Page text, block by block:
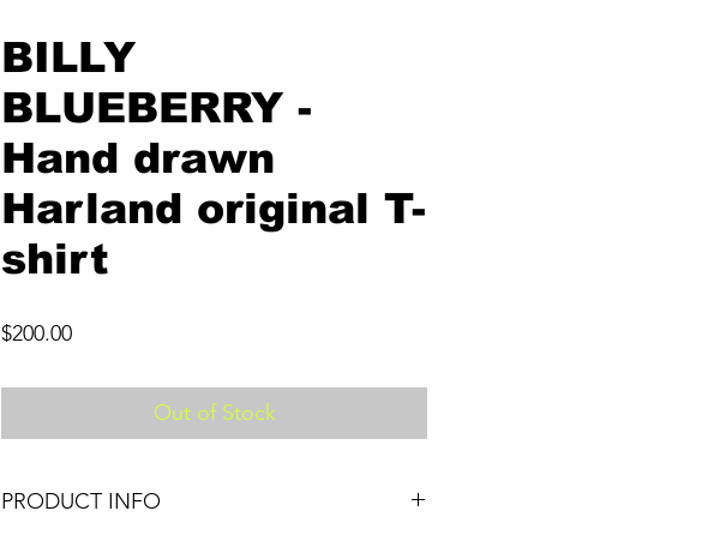
BILLY
BLUEBERRY -
Hand drawn
Harland original T-
shirt
$200.00Price
Out of Stock
PRODUCT INFO